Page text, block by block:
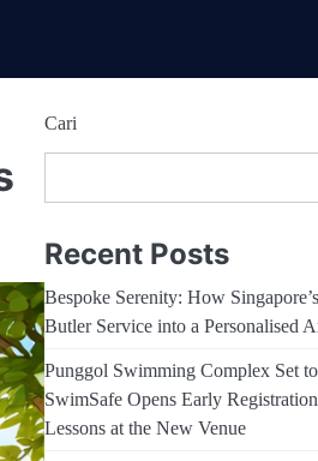
Cari
Recent Posts
Bespoke Serenity: How
Butler Service into a Personalised
Punggol Swimming Complex Set
SwimSafe Opens Early
Lessons at the New Venue